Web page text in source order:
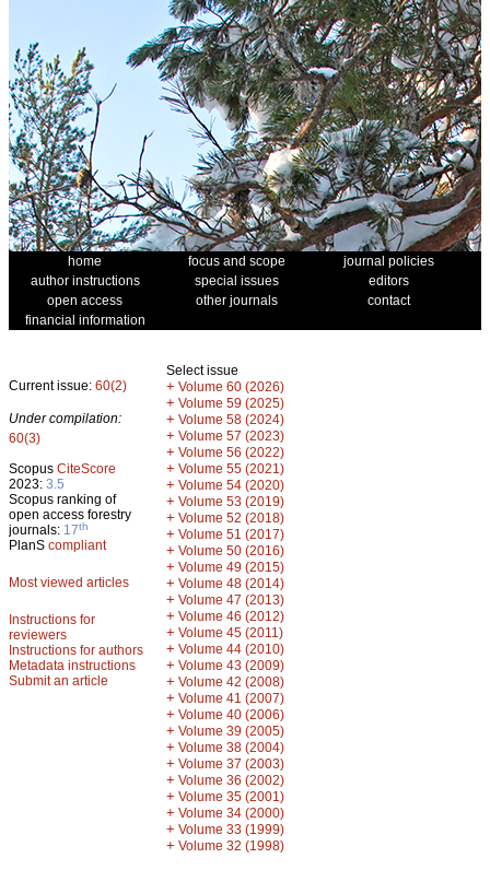
home focus and scope
journal policies
author instructions
special issues
editors
open access
other journals
contact
financial information
Current issue: 60(2)
Under compilation:
60(3)
Scopus CiteScore
2023: 3.5
Scopus ranking of
open access forestry
journals: 17th
PlanS compliant
Most viewed articles
Instructions for
reviewers
Instructions for authors
Metadata instructions
Submit an article
Select issue
+ Volume 60 (2026)
+ Volume 59 (2025)
+ Volume 58 (2024)
+ Volume 57 (2023)
+ Volume 56 (2022)
+ Volume 55 (2021)
+ Volume 54 (2020)
+ Volume 53 (2019)
+ Volume 52 (2018)
+ Volume 51 (2017)
+ Volume 50 (2016)
+ Volume 49 (2015)
+ Volume 48 (2014)
+ Volume 47 (2013)
+ Volume 46 (2012)
+ Volume 45 (2011)
+ Volume 44 (2010)
+ Volume 43 (2009)
+ Volume 42 (2008)
+ Volume 41 (2007)
+ Volume 40 (2006)
+ Volume 39 (2005)
+ Volume 38 (2004)
+ Volume 37 (2003)
+ Volume 36 (2002)
+ Volume 35 (2001)
+ Volume 34 (2000)
+ Volume 33 (1999)
+ Volume 32 (1998)